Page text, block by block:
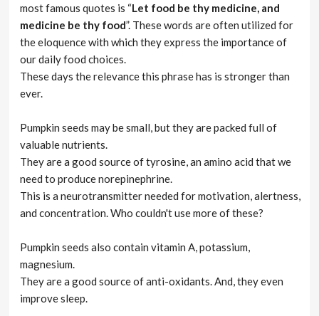
most famous quotes is “Let food be thy medicine, and
medicine be thy food”. These words are often utilized for
the eloquence with which they express the importance of
our daily food choices.
These days the relevance this phrase has is stronger than
ever.
Pumpkin seeds may be small, but they are packed full of
valuable nutrients.
They are a good source of tyrosine, an amino acid that we
need to produce norepinephrine.
This is a neurotransmitter needed for motivation, alertness,
and concentration. Who couldn't use more of these?
Pumpkin seeds also contain vitamin A, potassium,
magnesium.
They are a good source of anti-oxidants. And, they even
improve sleep.